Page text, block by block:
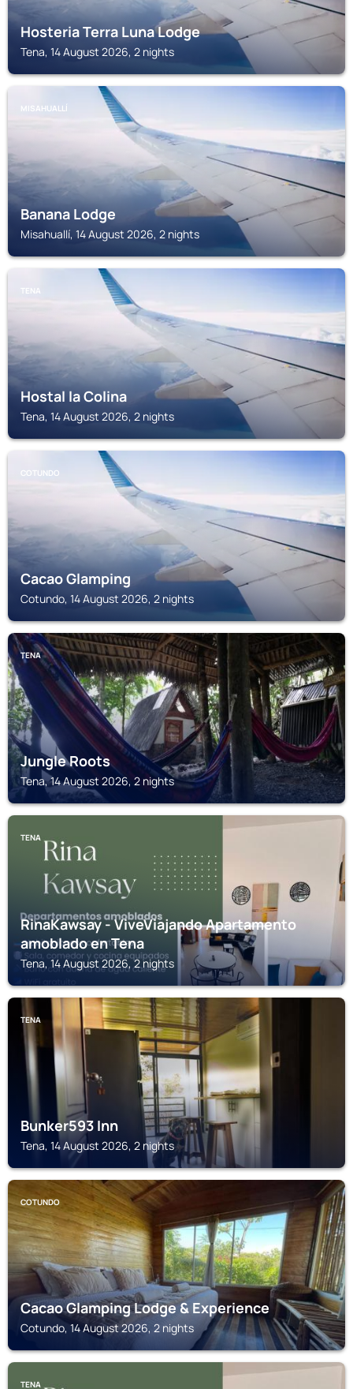
Hosteria Terra Luna Lodge
Tena, 14 August 2026, 2 nights
MISAHUALLÍ
Banana Lodge
Misahuallí, 14 August 2026, 2 nights
TENA
Hostal la Colina
Tena, 14 August 2026, 2 nights
COTUNDO
Cacao Glamping
Cotundo, 14 August 2026, 2 nights
TENA
Jungle Roots
Tena, 14 August 2026, 2 nights
TENA
RinaKawsay - ViveViajando Apartamento
amoblado en Tena
Tena, 14 August 2026, 2 nights
TENA
Bunker593 Inn
Tena, 14 August 2026, 2 nights
COTUNDO
Cacao Glamping Lodge & Experience
Cotundo, 14 August 2026, 2 nights
TENA